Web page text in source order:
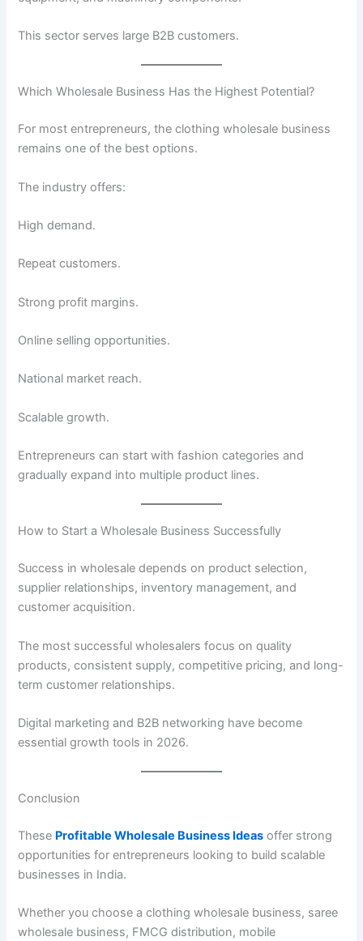
This sector serves large B2B customers.
Which Wholesale Business Has the Highest Potential?
For most entrepreneurs, the clothing wholesale business
remains one of the best options.
The industry offers:
High demand.
Repeat customers.
Strong profit margins.
Online selling opportunities.
National market reach.
Scalable growth.
Entrepreneurs can start with fashion categories and
gradually expand into multiple product lines.
How to Start a Wholesale Business Successfully
Success in wholesale depends on product selection,
supplier relationships, inventory management, and
customer acquisition.
The most successful wholesalers focus on quality
products, consistent supply, competitive pricing, and long-
term customer relationships.
Digital marketing and B2B networking have become
essential growth tools in 2026.
Conclusion
These Profitable Wholesale Business Ideas offer strong
opportunities for entrepreneurs looking to build scalable
businesses in India.
Whether you choose a clothing wholesale business, saree
wholesale business, FMCG distribution, mobile